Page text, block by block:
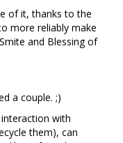
of it, thanks to the
more reliably make
and Blessing of
a couple. ;)
with
them), can